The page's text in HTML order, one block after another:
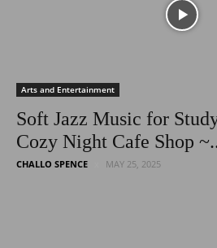
Arts and Entertainment
Soft Jazz Music for
Cozy Night Cafe Shop
CHALLO SPENCE MAY 25, 2025